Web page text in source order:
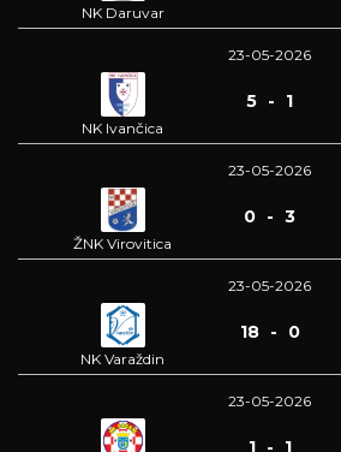
NK Daruvar
23-05-2026
NK Ivančica
5 - 1
23-05-2026
ŽNK Virovitica
0 - 3
23-05-2026
NK Varaždin
18 - 0
23-05-2026
1 - 1